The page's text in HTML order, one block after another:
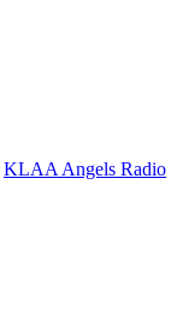
KLAA Angels Radio